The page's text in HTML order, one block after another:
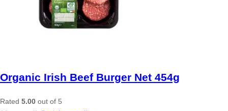
Organic Irish Beef Burger Net 454g
Rated 5.00 out of 5